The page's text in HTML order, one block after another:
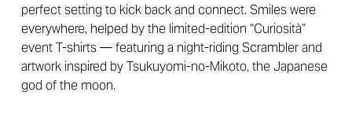
perfect setting to kick back and connect. Smiles were
everywhere, helped by the limited-edition “Curiosità”
event T-shirts — featuring a night-riding Scrambler and
artwork inspired by Tsukuyomi-no-Mikoto, the Japanese
god of the moon.